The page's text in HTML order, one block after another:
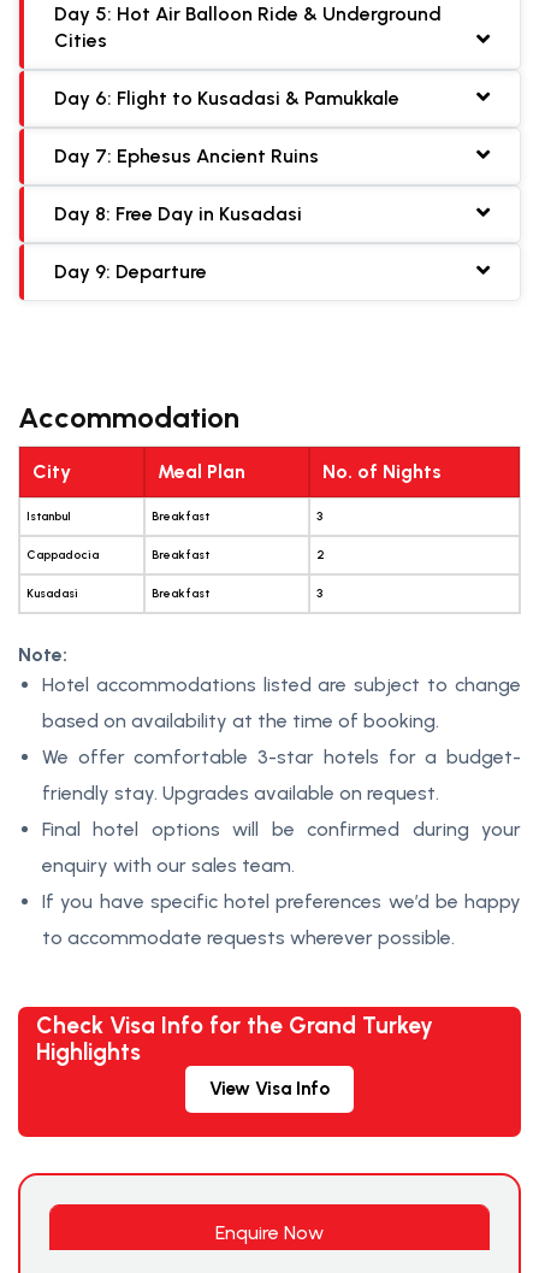
Day 5: Hot Air Balloon Ride & Underground
Cities
Day 6: Flight to Kusadasi & Pamukkale
Day 7: Ephesus Ancient Ruins
Day 8: Free Day in Kusadasi
Day 9: Departure
Accommodation
City Meal Plan No. of Nights
Istanbul Breakfast 3
Cappadocia Breakfast 2
Kusadasi Breakfast 3
Note:
Hotel accommodations listed are subject to change
based on availability at the time of booking.
We offer comfortable 3-star hotels for a budget-
friendly stay. Upgrades available on request.
Final hotel options will be confirmed during your
enquiry with our sales team.
If you have specific hotel preferences we’d be happy
to accommodate requests wherever possible.
Check Visa Info for the Grand Turkey
Highlights
View Visa Info
Enquire Now